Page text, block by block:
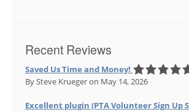
Recent Reviews
Saved Us Time and Money!
By Steve Kruegeron May 14, 2026
Excellent plugin (PTA Volunteer Sign Up